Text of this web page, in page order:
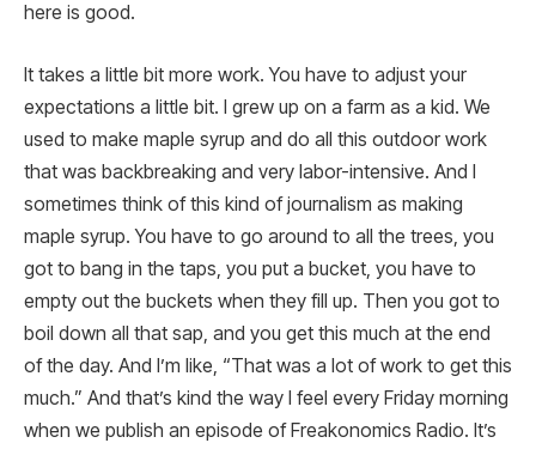
here is good.
It takes a little bit more work. You have to adjust your
expectations a little bit. I grew up on a farm as a kid. We
used to make maple syrup and do all this outdoor work
that was backbreaking and very labor-intensive. And I
sometimes think of this kind of journalism as making
maple syrup. You have to go around to all the trees, you
got to bang in the taps, you put a bucket, you have to
empty out the buckets when they fill up. Then you got to
boil down all that sap, and you get this much at the end
of the day. And I’m like, “That was a lot of work to get this
much.” And that’s kind the way I feel every Friday morning
when we publish an episode of Freakonomics Radio. It’s